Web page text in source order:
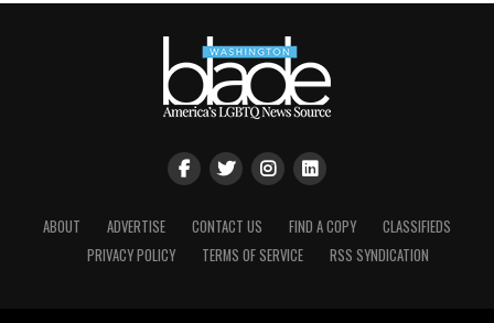
ABOUT ADVERTISE CONTACT US FIND A COPY
CLASSIFIEDS
PRIVACY POLICY
TERMS OF SERVICE RSS SYNDICATION